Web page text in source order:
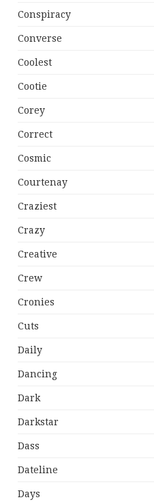
Conspiracy
Converse
Coolest
Cootie
Corey
Correct
Cosmic
Courtenay
Craziest
Crazy
Creative
Crew
Cronies
Cuts
Daily
Dancing
Dark
Darkstar
Dass
Dateline
Days